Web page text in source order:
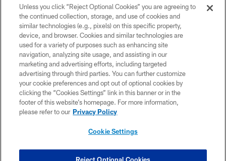
PRIVACY POLICY
ACCESSIBILITY
CONTACT US
TERMS OF USE
SITE MAP
AD CHOICES
YOUR PRIVACY CHOICES
Unless you click “Reject Optional Cookies” you are agreeing to
the continued collection, storage, and use of cookies and
similar technologies (e.g., pixels) on this specific property,
device, and browser. Cookies and similar technologies are
used for a variety of purposes such as enhancing site
navigation, analyzing site usage, and assisting in our
marketing and advertising efforts, including targeted
advertising through third parties. You can further customize
your cookie preferences and opt out of optional cookies by
clicking the “Cookies Settings” link in this banner or in the
footer of this website’s homepage. For more information,
please refer to our Privacy Policy
Cookie Settings